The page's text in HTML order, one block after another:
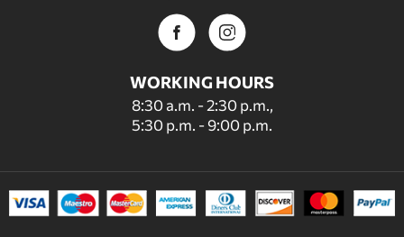
WORKING HOURS
8:30 a.m. - 2:30 p.m.,
5:30 p.m. - 9:00 p.m.